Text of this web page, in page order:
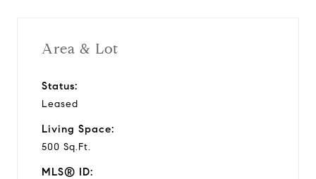
Area & Lot
Status:
Leased
Living Space:
500 Sq.Ft.
MLS® ID: